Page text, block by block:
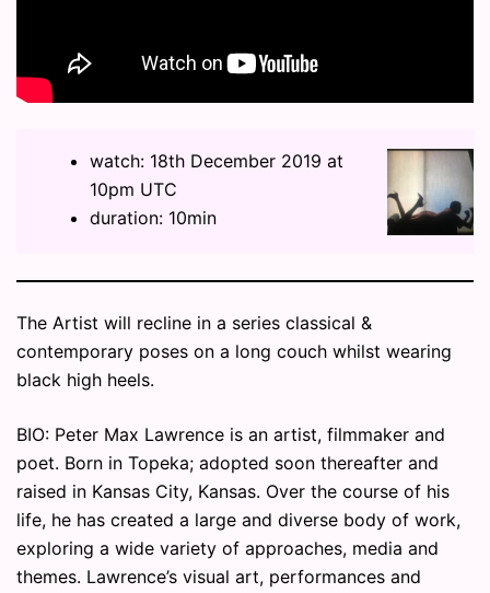
watch: 18th December 2019 at
10pm UTC
duration: 10min
The Artist will recline in a series classical &
contemporary poses on a long couch whilst wearing
black high heels.
BIO: Peter Max Lawrence​ is an artist, filmmaker and
poet. Born in Topeka; adopted soon thereafter and
raised in Kansas City, Kansas. Over the course of his
life, he has created a large and diverse body of work,
exploring a wide variety of approaches, media and
themes. Lawrence’s visual art, performances and